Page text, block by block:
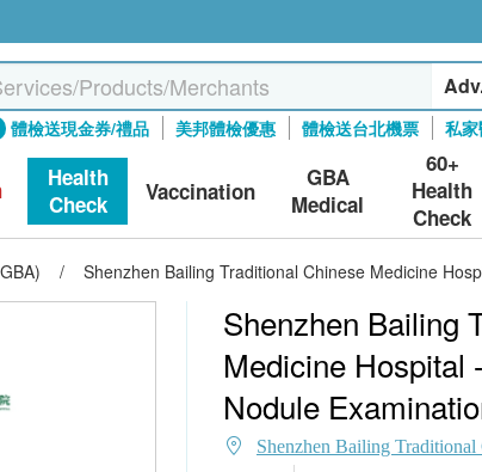
體檢送現金券/禮品 美邦體檢優惠 體檢送台北機票 私
Health
Check
Vaccination
GBA
Medical
60+
Health
Check
/ Shenzhen Bailing Traditional Chinese Medicine
Shenzhen Bailing
Medicine Hospital
Nodule
Shenzhen Bailing